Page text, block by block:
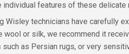
individual features of these delicate
Wisley technicians have carefully
wool or silk, we recommend it
such as Persian rugs, or very